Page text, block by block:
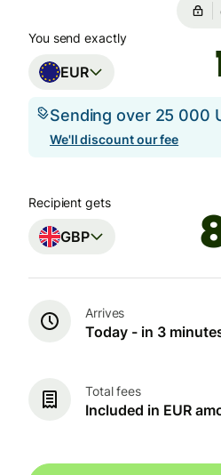
You send exactly
EUR
Sending over 25 000
We'll discount our fee
Recipient gets
GBP
Arrives
Today - in 3
Total fees
Included in EUR